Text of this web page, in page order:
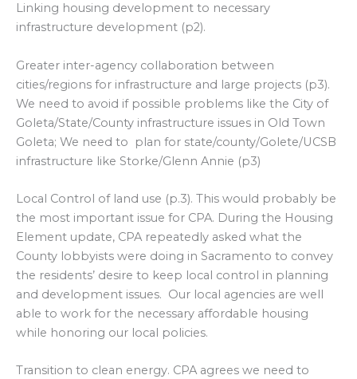
Linking housing development to necessary
infrastructure development (p2).
Greater inter-agency collaboration between
cities/regions for infrastructure and large projects (p3).
We need to avoid if possible problems like the City of
Goleta/State/County infrastructure issues in Old Town
Goleta; We need to plan for state/county/Golete/UCSB
infrastructure like Storke/Glenn Annie (p3)
Local Control of land use (p.3). This would probably be
the most important issue for CPA. During the Housing
Element update, CPA repeatedly asked what the
County lobbyists were doing in Sacramento to convey
the residents’ desire to keep local control in planning
and development issues. Our local agencies are well
able to work for the necessary affordable housing
while honoring our local policies.
Transition to clean energy. CPA agrees we need to